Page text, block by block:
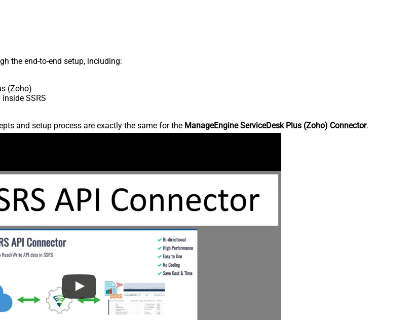
the end-to-end setup, including:
(Zoho)
SSRS
and setup process are exactly the same for the ManageEngine ServiceDesk Plus (Zoho) Connector.